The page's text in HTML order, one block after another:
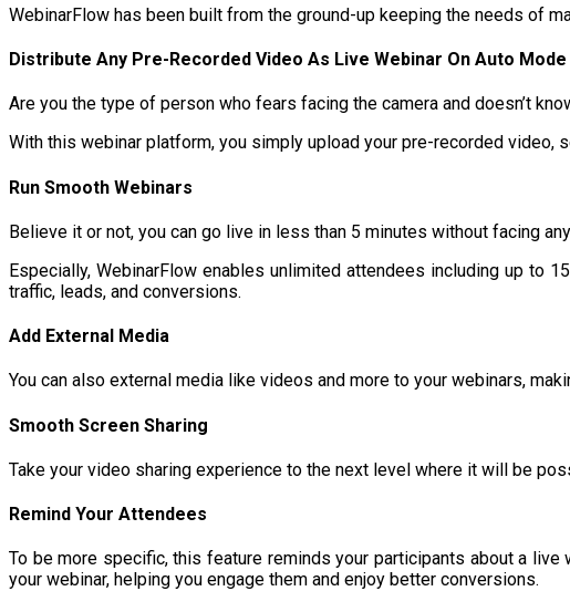
WebinarFlow has been built from the ground-up keeping the needs of
Distribute Any Pre-Recorded Video As Live Webinar On Auto Mode
Are you the type of person who fears facing the camera and doesn’t
With this webinar platform, you simply upload your pre-recorded video,
Run Smooth Webinars
Believe it or not, you can go live in less than 5 minutes without facing
Especially, WebinarFlow enables unlimited attendees including up to
traffic, leads, and conversions.
Add External Media
You can also external media like videos and more to your webinars,
Smooth Screen Sharing
Take your video sharing experience to the next level where it will be
Remind Your Attendees
To be more specific, this feature reminds your participants about a
your webinar, helping you engage them and enjoy better conversions.